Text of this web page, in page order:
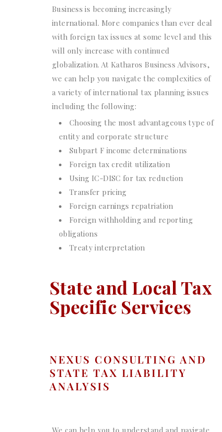
Business is becoming increasingly
international. More companies than ever deal
with foreign tax issues at some level and this
will only increase with continued
globalization. At Katharos Business Advisors,
we can help you navigate the complexities of
a variety of international tax planning issues
including the following:
Choosing the most advantageous type of
entity and corporate structure
Subpart F income determinations
Foreign tax credit utilization
Using IC-DISC for tax reduction
Transfer pricing
Foreign earnings repatriation
Foreign withholding and reporting
obligations
Treaty interpretation
State and Local Tax
Specific Services
NEXUS CONSULTING AND
STATE TAX LIABILITY
ANALYSIS